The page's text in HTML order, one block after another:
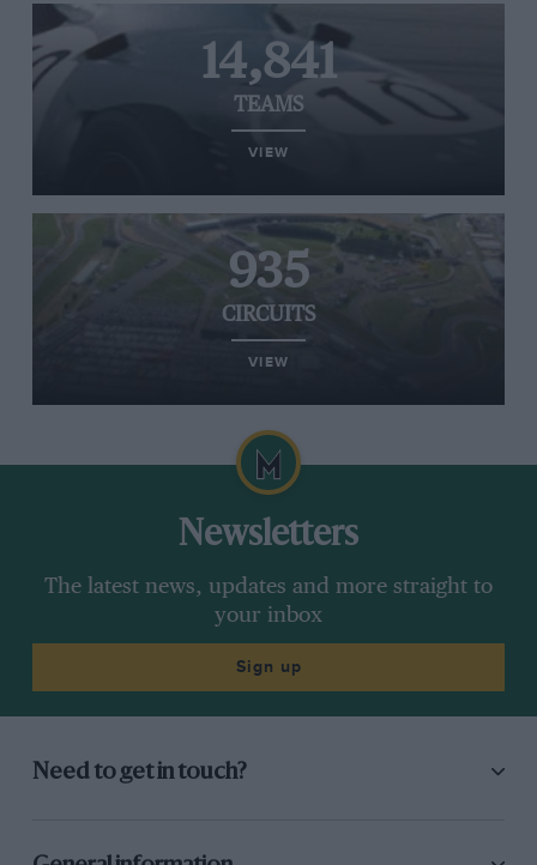
14,841
TEAMS
VIEW
935
CIRCUITS
VIEW
Newsletters
The latest news, updates and more straight to
your inbox
Sign up
Need to get in touch?